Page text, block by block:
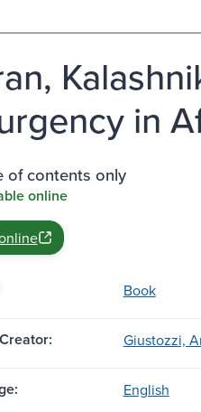
in
of contents only
online
Book
Giustozzi,
English